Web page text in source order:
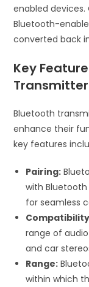
enabled
Bluetooth-
converted back
Key
Bluetooth
enhance their
key features
Pairing:
with
for seamless
range of
and car
Range:
within which